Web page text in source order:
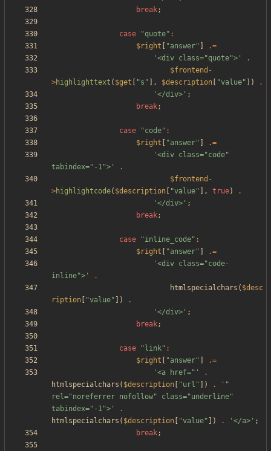
break;
case "quote" :
$right
"answer"
.=
'<div class="quote">'
.
$frontend -
>highlighttext ( $get "s " ], $description "value" ])
.
'</div>' ;
break;
case "code" :
$right
"answer"
.=
'<div class="code"
tabindex="-1">'
.
$frontend -
>highlightcode( $description "value" ], true)
.
'</div>' ;
break;
case "inline_code" :
$right
"answer"
.=
'<div class="code-
inline">'
.
htmlspecialchars ( $desc
ription
"value" ])
.
'</div>' ;
break;
case " link" :
$right
"answer"
.=
'<a href="'
.
htmlspecialchars ( $description "url " ]) .
'"
rel="noreferrer nofollow" class="underline"
tabindex="-1">'
.
htmlspecialchars ( $description "value" ]) . '</a>' ;
break;